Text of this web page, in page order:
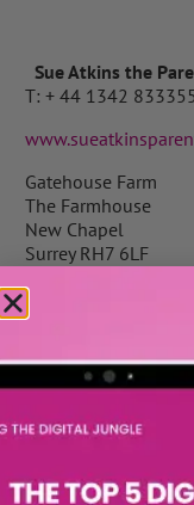
Sue Atkins the
T: + 44 1342
Gatehouse Farm
The Farmhouse
New Chapel
Surrey RH7 6LF
View by
School Age
Teenagers